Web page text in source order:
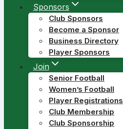
Sponsors
Club Sponsors
Become a Sponsor
Business Directory
Player Sponsors
Join
Senior Football
Women’s Football
Player Registrations
Club Membership
Club Sponsorship